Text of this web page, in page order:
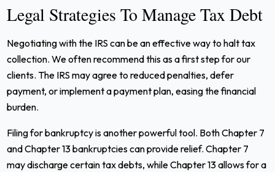
Legal Strategies To Manage Tax Debt
Negotiating with the IRS can be an effective way to halt tax
collection. We often recommend this as a first step for our
clients. The IRS may agree to reduced penalties, defer
payment, or implement a payment plan, easing the financial
burden.
Filing for bankruptcy is another powerful tool. Both Chapter 7
and Chapter 13 bankruptcies can provide relief. Chapter 7
may discharge certain tax debts, while Chapter 13 allows for a